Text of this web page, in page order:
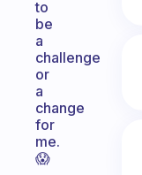
to
be
a
challenge
or
a
change
for
me.
😱